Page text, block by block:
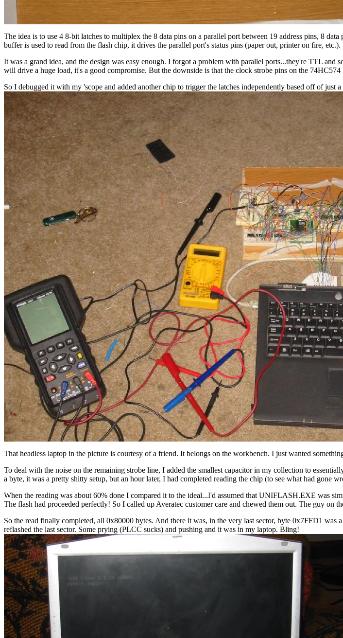
The idea is to use 4 8-bit latches to multiplex the 8 data pins on a parallel port between 19 address pins, 8
buffer is used to read from the flash chip, it drives the parallel port's status pins (paper out, printer on fire, etc.).
It was a grand idea, and the design was easy enough. I forgot a problem with parallel ports...they're TTL and
will drive a huge load, it's a good compromise. But the downside is that the clock strobe pins on the
So I debugged it with my 'scope and added another chip to trigger the latches independently based off of just
That headless laptop in the picture is courtesy of a friend. It belongs on the workbench. I just wanted
To deal with the noise on the remaining strobe line, I added the smallest capacitor in my collection to
a byte, it was a pretty shitty setup, but an hour later, I had completed reading the chip (to see what had gone
When the reading was about 60% done I compared it to the ideal...I'd assumed that UNIFLASH.EXE was
The flash had proceeded perfectly! So I called up Averatec customer care and chewed them out. The guy on
So the read finally completed, all 0x80000 bytes. And there it was, in the very last sector, byte 0x7FFD1
reflashed the last sector. Some prying (PLCC sucks) and pushing and it was in my laptop. Bling!